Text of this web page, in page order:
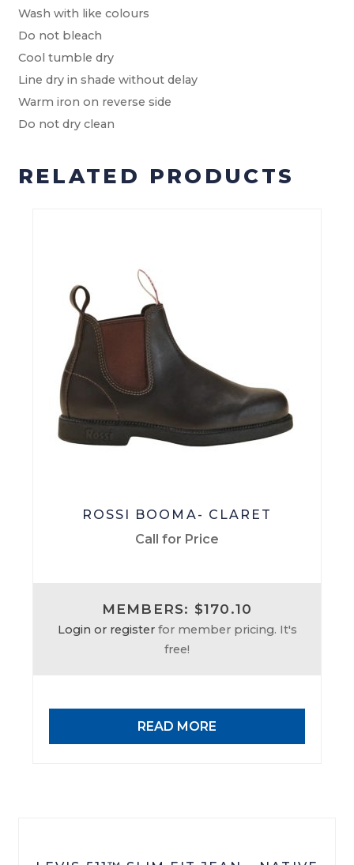
Wash with like colours
Do not bleach
Cool tumble dry
Line dry in shade without delay
Warm iron on reverse side
Do not dry clean
RELATED PRODUCTS
ROSSI BOOMA- CLARET
Call for Price
MEMBERS: $170.10
Login or registerfor member pricing. It's
free!
READ MORE